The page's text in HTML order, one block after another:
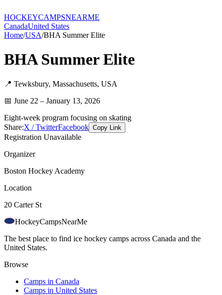
HOCKEYCAMPSNEARME
CanadaUnited States
Home/USA/BHA Summer Elite
BHA Summer Elite
📍 Tewksbury, Massachusetts, USA
📅 June 22 – January 13, 2026
Eight-week program focusing on skating
Share:X / TwitterFacebook Copy Link
Registration Unavailable
Organizer
Boston Hockey Academy
Location
20 Carter St
HockeyCampsNearMe
The best place to find ice hockey camps across Canada and the
United States.
Browse
Camps in Canada
Camps in United States